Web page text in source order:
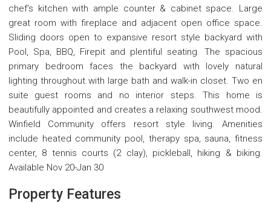
chef's kitchen with ample counter & cabinet space. Large
great room with fireplace and adjacent open office space.
Sliding doors open to expansive resort style backyard with
Pool, Spa, BBQ, Firepit and plentiful seating. The spacious
primary bedroom faces the backyard with lovely natural
lighting throughout with large bath and walk-in closet. Two en
suite guest rooms and no interior steps. This home is
beautifully appointed and creates a relaxing southwest mood.
Winfield Community offers resort style living. Amenities
include heated community pool, therapy spa, sauna, fitness
center, 8 tennis courts (2 clay), pickleball, hiking & biking.
Available Nov 20-Jan 30
Property Features